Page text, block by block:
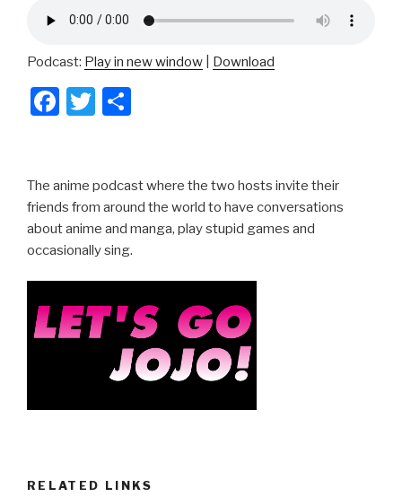
Podcast: Play in new window Download
F
e
b
o
o
k
T
er e
The anime podcast where the two hosts invite their
friends from around the world to have conversations
about anime and manga, play stupid games and
occasionally sing.
RELATED LINKS